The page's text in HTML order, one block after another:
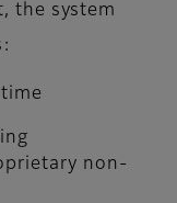
the system
non-